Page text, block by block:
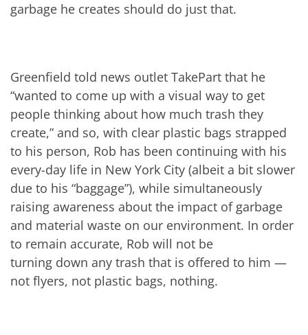
garbage he creates should do just that.
Greenfield told news outlet TakePart that he
“wanted to come up with a visual way to get
people thinking about how much trash they
create,” and so, with clear plastic bags strapped
to his person, Rob has been continuing with his
every-day life in New York City (albeit a bit slower
due to his “baggage”), while simultaneously
raising awareness about the impact of garbage
and material waste on our environment. In order
to remain accurate, Rob will not be
turning down any trash that is offered to him —
not flyers, not plastic bags, nothing.